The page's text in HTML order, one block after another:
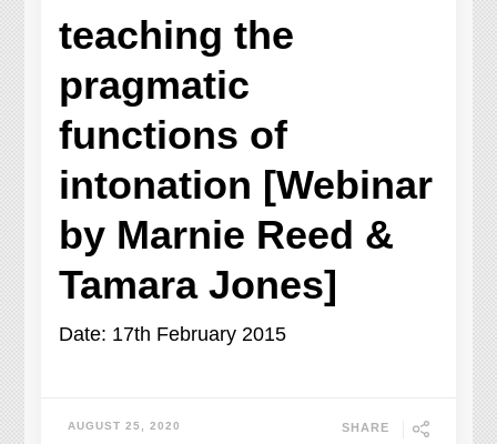
teaching the
pragmatic
functions of
intonation [Webinar
by Marnie Reed &
Tamara Jones]
Date: 17th February 2015
AUGUST 25, 2020 SHARE